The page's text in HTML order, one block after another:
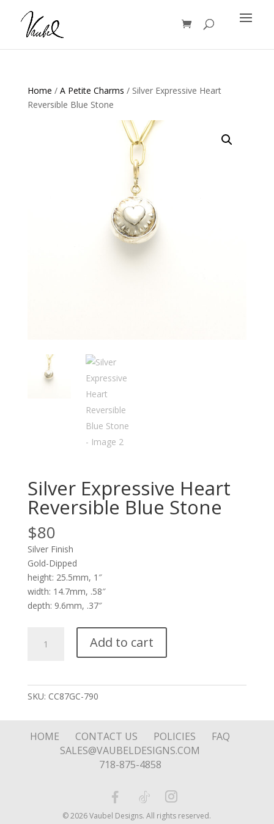
Products
search
Home / A Petite Charms / Silver Expressive Heart
Reversible Blue Stone
Silver Expressive Heart
Reversible Blue Stone
$80
Silver Finish
Gold-Dipped
height: 25.5mm, 1″
width: 14.7mm, .58″
depth: 9.6mm, .37″
Expressive
Add to cart
SKU: CC87GC-790
HOME CONTACT US POLICIES
FAQ
SALES@VAUBELDESIGNS.COM
718-875-4858
© 2026 Vaubel Designs. All rights reserved.